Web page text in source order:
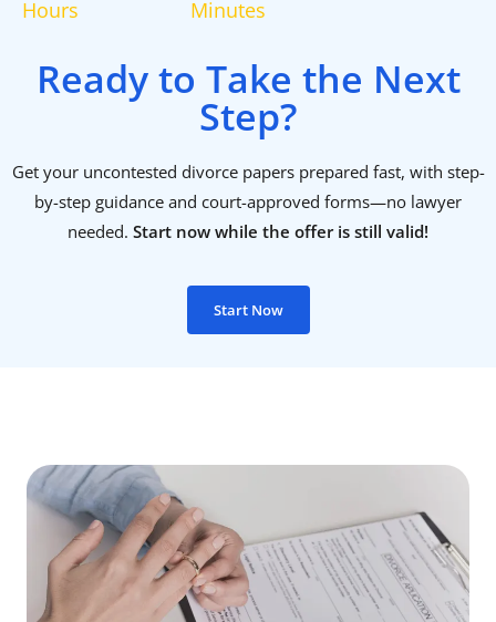
Hours Minutes
Ready to Take the Next
Step?
Get your uncontested divorce papers prepared fast, with step-
by-step guidance and court-approved forms—no lawyer
needed. Start now while the offer is still valid!
Start Now